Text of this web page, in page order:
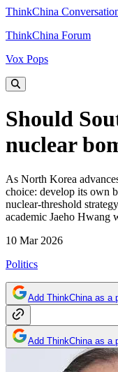
ThinkChina
ThinkChina Forum
Vox Pops
Should
nuclear
As North Korea
choice: develop its own
nuclear-threshold
academic Jaeho Hwang
10 Mar 2026
Politics
Add ThinkChina as a
Add ThinkChina as a